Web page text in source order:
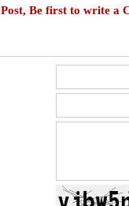
Be first to write a